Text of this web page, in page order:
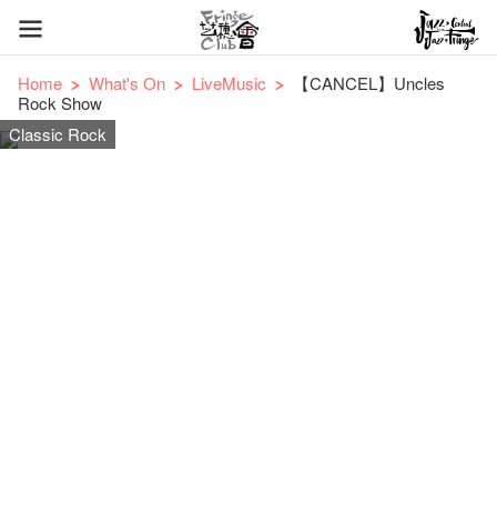
Home What's On LiveMusic
【CANCEL】Uncles
Rock Show
Classic Rock